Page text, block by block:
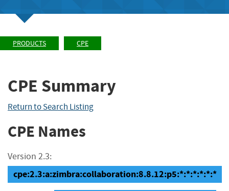
PRODUCTS CPE
CPE Summary
Return to Search Listing
CPE Names
Version 2.3:
cpe:2.3:a:zimbra:collaboration:8.8.12:p5:*:*:*:*:*:*